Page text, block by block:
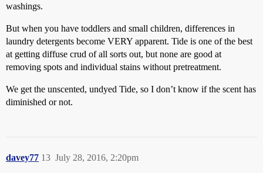
washings.
But when you have toddlers and small children, differences in
laundry detergents become VERY apparent. Tide is one of the best
at getting diffuse crud of all sorts out, but none are good at
removing spots and individual stains without pretreatment.
We get the unscented, undyed Tide, so I don’t know if the scent has
diminished or not.
davey77 July 28, 2016, 2:20pm
13